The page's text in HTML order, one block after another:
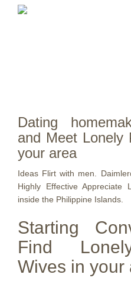
Dating
and Meet Lonely
your area
Ideas Flirt with men.
Highly Effective Appreciate
inside the Philippine Islands.
Starting
Find
Wives in your